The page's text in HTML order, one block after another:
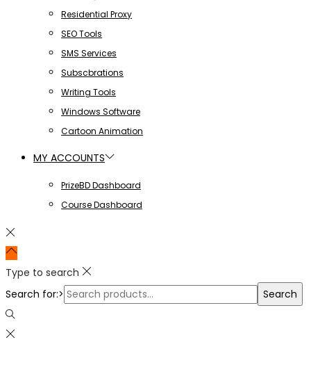
Residential Proxy
SEO Tools
SMS Services
Subscbrations
Writing Tools
Windows Software
Cartoon Animation
MY ACCOUNTS
PrizeBD Dashboard
Course Dashboard
Type to search
Search for:>
Search